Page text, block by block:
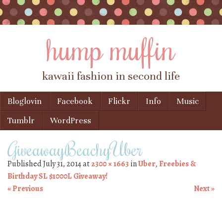
hump muffin
kawaii fashion in second life
Menu
Skip to content
Bloglovin Facebook Flickr Info
Music
Tumblr
WordPress
GiveawayBeachyUber
PublishedJuly 31, 2014at2300 × 1663 inUber, Freebies &
Birthday SL $1000L Giveaway!
« Previous
Next »